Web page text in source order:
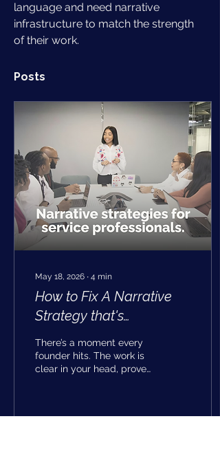
language and need narrative
infrastructure to match the strength
of their work.
Posts
May 18, 2026 ∙ 4 min
How to Fix A Narrative
Strategy that's
Undervaluing your
Strongest Work
There’s a moment every
founder hits. The work is
clear in your head, proven